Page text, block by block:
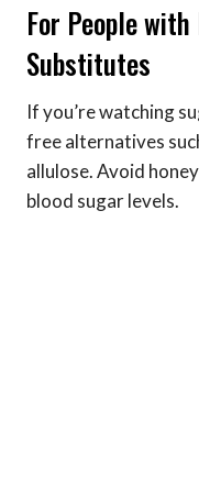
For People
Substitutes
If you’re watching
free alternatives
allulose. Avoid
blood sugar levels.